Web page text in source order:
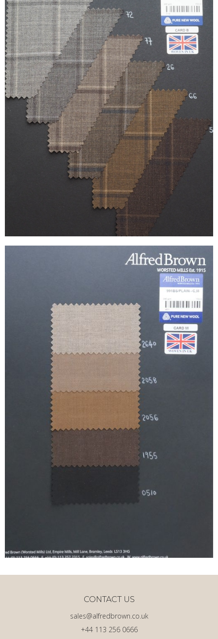
+44 113 256 0666
sales@alfredbrown.co.uk
CONTACT US